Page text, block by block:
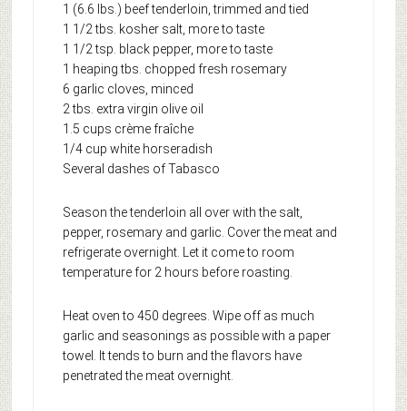
1 (6.6 lbs.) beef tenderloin, trimmed and tied
1 1/2 tbs. kosher salt, more to taste
1 1/2 tsp. black pepper, more to taste
1 heaping tbs. chopped fresh rosemary
6 garlic cloves, minced
2 tbs. extra virgin olive oil
1.5 cups crème fraîche
1/4 cup white horseradish
Several dashes of Tabasco
Season the tenderloin all over with the salt,
pepper, rosemary and garlic. Cover the meat and
refrigerate overnight. Let it come to room
temperature for 2 hours before roasting.
Heat oven to 450 degrees. Wipe off as much
garlic and seasonings as possible with a paper
towel. It tends to burn and the flavors have
penetrated the meat overnight.